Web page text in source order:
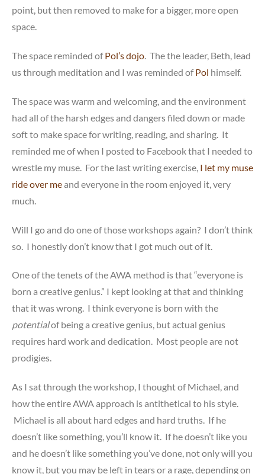
point, but then removed to make for a bigger, more open
space.
The space reminded ofPol’s dojo. The the leader, Beth, lead
us through meditation and I was reminded ofPol himself.
The space was warm and welcoming, and the environment
had all of the harsh edges and dangers filed down or made
soft to make space for writing, reading, and sharing. It
reminded me of when I posted to Facebook that I needed to
wrestle my muse. For the last writing exercise, I let my muse
ride over meand everyone in the room enjoyed it, very
much.
Will I go and do one of those workshops again? I don’t think
so. I honestly don’t know that I got much out of it.
One of the tenets of the AWA method is that “everyone is
born a creative genius.” I kept looking at that and thinking
that it was wrong. I think everyone is born with the
potentialof being a creative genius, but actual genius
requires hard work and dedication. Most people are not
prodigies.
As I sat through the workshop, I thought of Michael, and
how the entire AWA approach is antithetical to his style.
Michael is all about hard edges and hard truths. If he
doesn’t like something, you’ll know it. If he doesn’t like you
and he doesn’t like something you’ve done, not only will you
know it, but you may be left in tears or a rage, depending on